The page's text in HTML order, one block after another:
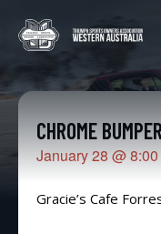
CHROME
January 28 @
Gracie’s Cafe